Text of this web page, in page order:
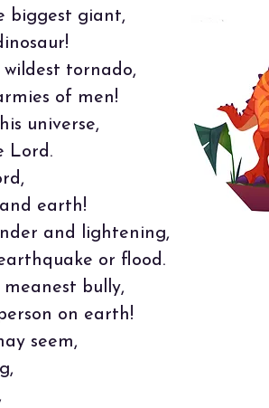
biggest giant,
tornado,
of men!
universe,
Lord.
earth!
and lightening,
or flood.
bully,
on earth!
seem,